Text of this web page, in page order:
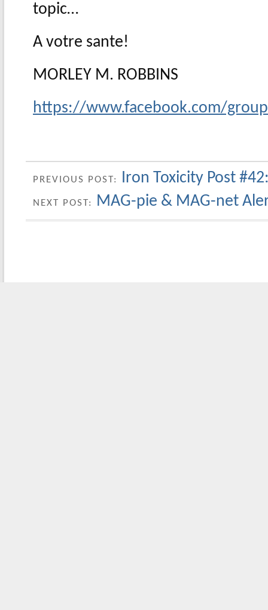
topic…
A votre sante!
MORLEY M. ROBBINS
https://www.facebook.com/
PREVIOUS POST: Iron Toxicity Post
NEXT POST: MAG-pie & MAG-net